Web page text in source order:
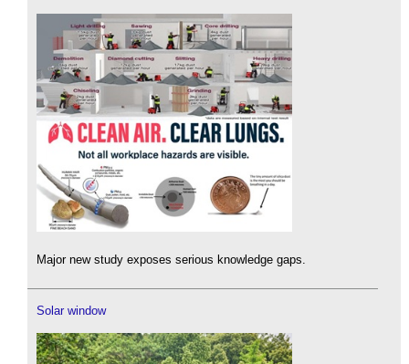
Major new study exposes serious knowledge gaps.
Solar window